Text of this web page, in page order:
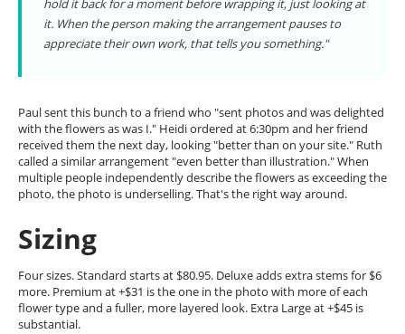
hold it back for a moment before wrapping it, just looking at
it. When the person making the arrangement pauses to
appreciate their own work, that tells you something."
Paul sent this bunch to a friend who "sent photos and was delighted
with the flowers as was I." Heidi ordered at 6:30pm and her friend
received them the next day, looking "better than on your site." Ruth
called a similar arrangement "even better than illustration." When
multiple people independently describe the flowers as exceeding the
photo, the photo is underselling. That's the right way around.
Sizing
Four sizes. Standard starts at $80.95. Deluxe adds extra stems for $6
more. Premium at +$31 is the one in the photo with more of each
flower type and a fuller, more layered look. Extra Large at +$45 is
substantial.